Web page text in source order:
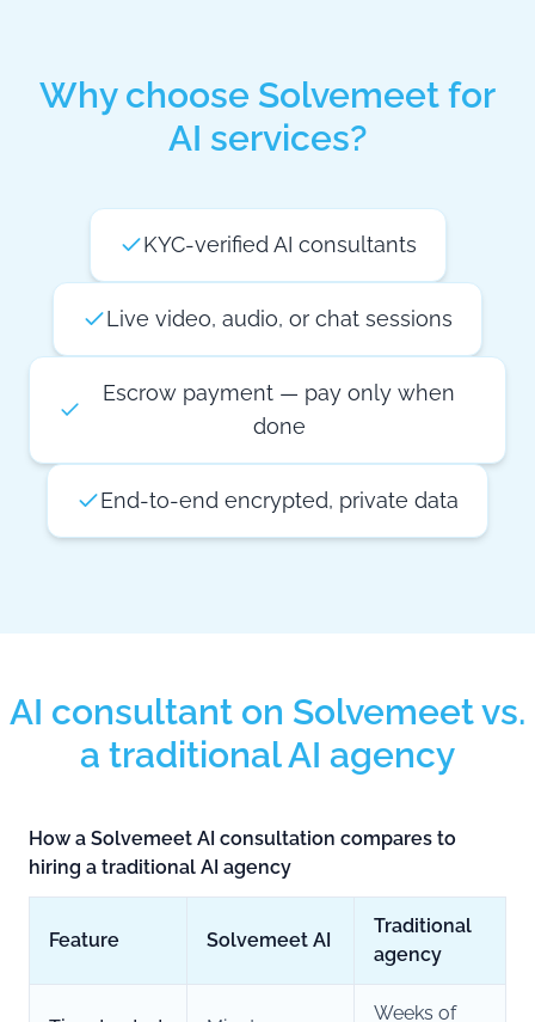
Why choose Solvemeet for
AI services?
KYC-verified AI consultants
Live video, audio, or chat sessions
Escrow payment — pay only when
done
End-to-end encrypted, private data
AI consultant on Solvemeet vs.
a traditional AI agency
How a Solvemeet AI consultation compares to
hiring a traditional AI agency
Feature Solvemeet AI
Traditional
agency
Weeks of